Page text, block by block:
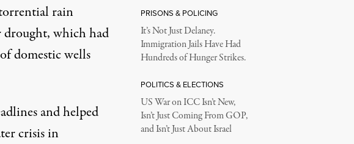
rain
drought, which had
domestic wells
and helped
crisisin
PRISONS & POLICING
It’s Not Just Delaney.
Immigration Jails Have Had
Hundreds of Hunger Strikes.
POLITICS & ELECTIONS
US War on ICC Isn’t New,
Isn’t Just Coming From GOP,
and Isn’t Just About Israel